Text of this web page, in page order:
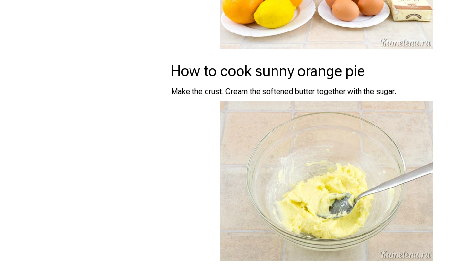
How to cook sunny orange pie
Make the crust. Cream the softened butter together with the sugar.